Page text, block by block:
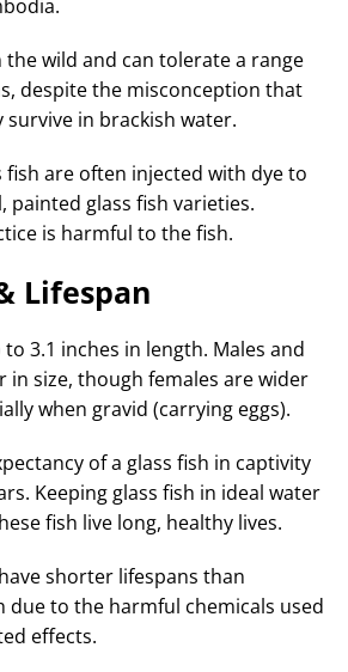
wild and can tolerate a range
despite the misconception that
survive in brackish water.
fish are often injected with dye to
painted glass fish varieties.
is harmful to the fish.
Lifespan
3.1 inches in length. Males and
in size, though females are wider
when gravid (carrying eggs).
of a glass fish in captivity
Keeping glass fish in ideal water
fish live long, healthy lives.
shorter lifespans than
due to the harmful chemicals used
effects.